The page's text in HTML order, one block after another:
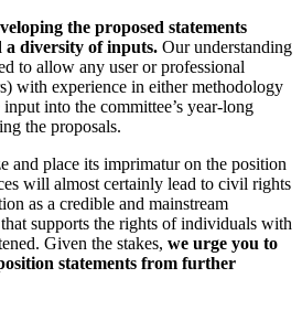
the proposed statements
a diversity of inputs. Our understanding
to allow any user or professional
with experience in either methodology
into the committee’s year-long
the proposals.
and place its imprimatur on the position
will almost certainly lead to civil rights
as a credible and mainstream
supports the rights of individuals with
Given the stakes, we urge you to
statements from further